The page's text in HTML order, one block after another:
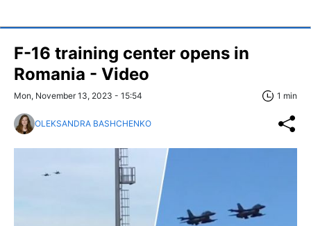
F-16 training center opens in
Romania - Video
Mon, November 13, 2023 - 15:54 1 min
OLEKSANDRA BASHCHENKO